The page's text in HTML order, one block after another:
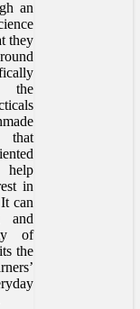
an
they
the
that
help
in
can
and
of
the